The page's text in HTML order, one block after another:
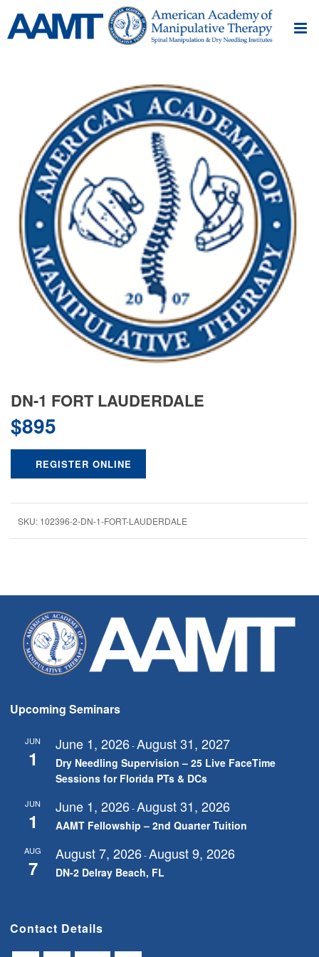
DN-1 FORT LAUDERDALE
$895
REGISTER ONLINE
SKU: 102396-2-DN-1-FORT-LAUDERDALE
Upcoming Seminars
JUN
1
June 1, 2026-August 31, 2027
Dry Needling Supervision – 25 Live FaceTime
Sessions for Florida PTs & DCs
JUN
1
June 1, 2026-August 31, 2026
AAMT Fellowship – 2nd Quarter Tuition
AUG
7
August 7, 2026-August 9, 2026
DN-2 Delray Beach, FL
Contact Details